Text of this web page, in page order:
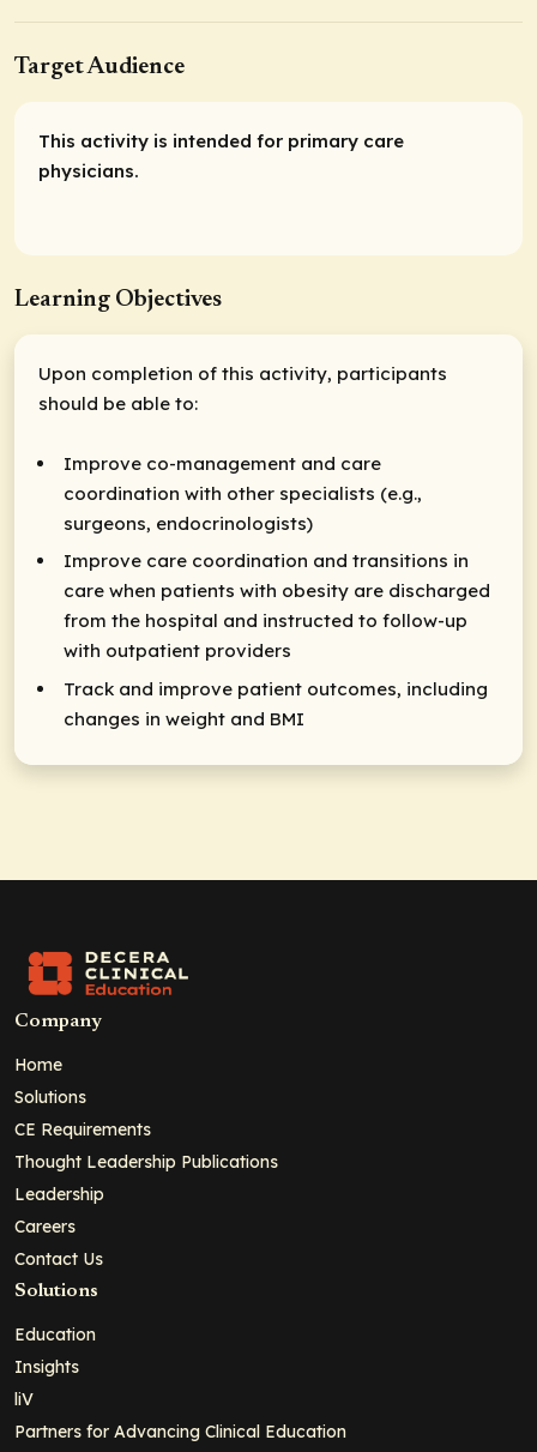
Target Audience
This activity is intended for primary care
physicians.
Learning Objectives
Upon completion of this activity, participants
should be able to:
Improve co-management and care
coordination with other specialists (e.g.,
surgeons, endocrinologists)
Improve care coordination and transitions in
care when patients with obesity are discharged
from the hospital and instructed to follow-up
with outpatient providers
Track and improve patient outcomes, including
changes in weight and BMI
Company
Home
Solutions
CE Requirements
Thought Leadership Publications
Leadership
Careers
Contact Us
Solutions
Education
Insights
liV
Partners for Advancing Clinical Education